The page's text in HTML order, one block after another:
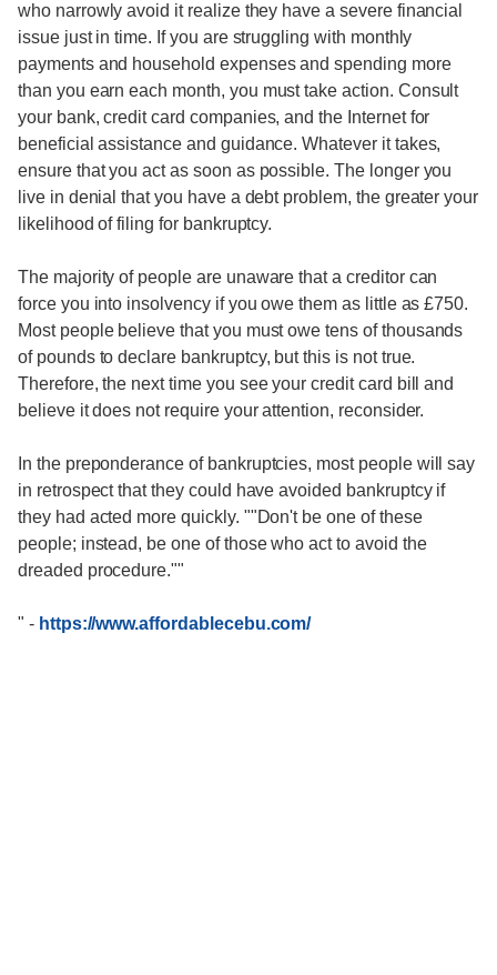
who narrowly avoid it realize they have a severe financial
issue just in time. If you are struggling with monthly
payments and household expenses and spending more
than you earn each month, you must take action. Consult
your bank, credit card companies, and the Internet for
beneficial assistance and guidance. Whatever it takes,
ensure that you act as soon as possible. The longer you
live in denial that you have a debt problem, the greater your
likelihood of filing for bankruptcy.
The majority of people are unaware that a creditor can
force you into insolvency if you owe them as little as £750.
Most people believe that you must owe tens of thousands
of pounds to declare bankruptcy, but this is not true.
Therefore, the next time you see your credit card bill and
believe it does not require your attention, reconsider.
In the preponderance of bankruptcies, most people will say
in retrospect that they could have avoided bankruptcy if
they had acted more quickly. ""Don't be one of these
people; instead, be one of those who act to avoid the
dreaded procedure.""
" - https://www.affordablecebu.com/